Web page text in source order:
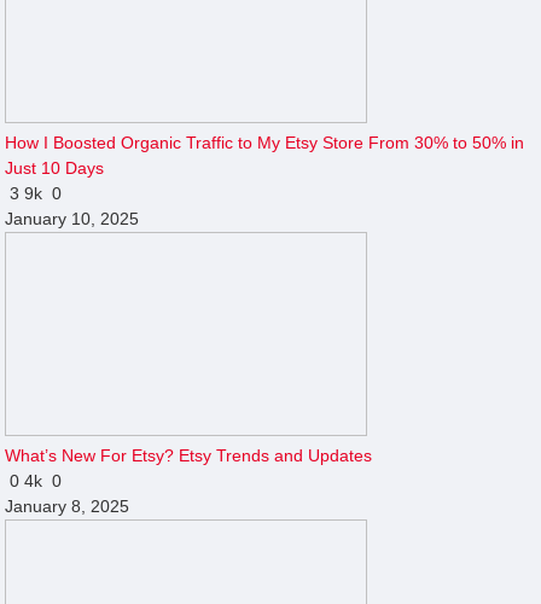
How I Boosted Organic Traffic to My Etsy Store From 30% to 50% in
Just 10 Days
39k 0
January 10, 2025
What’s New For Etsy? Etsy Trends and Updates
04k 0
January 8, 2025